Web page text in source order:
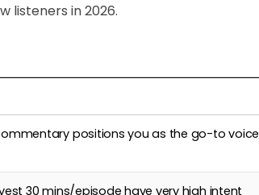
listeners in 2026.
positions you as the go-to voice
30 mins/episode have very high intent